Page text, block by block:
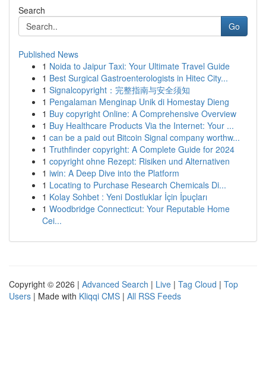
Search
Go
Published News
1 Noida to Jaipur Taxi: Your Ultimate Travel Guide
1 Best Surgical Gastroenterologists in Hitec City...
1 Signalcopyright：完整指南与安全须知
1 Pengalaman Menginap Unik di Homestay Dieng
1 Buy copyright Online: A Comprehensive Overview
1 Buy Healthcare Products Via the Internet: Your ...
1 can be a paid out Bitcoin Signal company worthw...
1 Truthfinder copyright: A Complete Guide for 2024
1 copyright ohne Rezept: Risiken und Alternativen
1 iwin: A Deep Dive into the Platform
1 Locating to Purchase Research Chemicals Di...
1 Kolay Sohbet : Yeni Dostluklar İçin İpuçları
1 Woodbridge Connecticut: Your Reputable Home
Cei...
Copyright © 2026 | Advanced Search | Live | Tag Cloud | Top
Users | Made with Kliqqi CMS | All RSS Feeds